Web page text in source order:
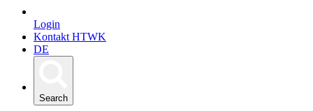
Login
Kontakt HTWK
DE
Search